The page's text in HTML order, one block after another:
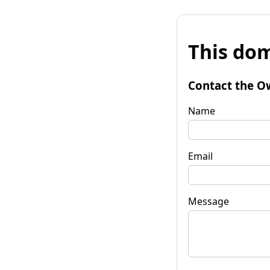
This
Contact the
Name
Email
Message